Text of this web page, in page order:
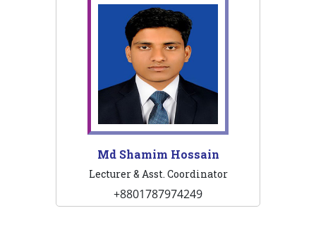
Md Shamim Hossain
Lecturer & Asst. Coordinator
+8801787974249